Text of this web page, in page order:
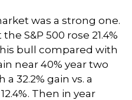
was a strong one.
S&P 500 rose 21.4%
bull compared with
near 40% year two
32.2% gain vs. a
Then in year